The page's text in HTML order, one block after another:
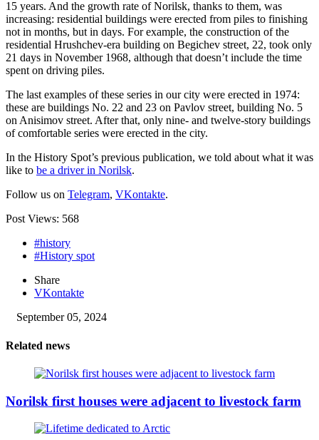
15 years. And the growth rate of Norilsk, thanks to them, was
increasing: residential buildings were erected from piles to finishing
not in months, but in days. For example, the construction of the
residential Hrushchev-era building on Begichev street, 22, took only
21 days in November 1968, although that doesn’t include the time
spent on driving piles.
The last examples of these series in our city were erected in 1974:
these are buildings No. 22 and 23 on Pavlov street, building No. 5
on Anisimov street. After that, only nine- and twelve-story buildings
of comfortable series were erected in the city.
In the History Spot’s previous publication, we told about what it was
like to be a driver in Norilsk.
Follow us on Telegram, VKontakte.
Post Views: 568
#history
#History spot
Share
VKontakte
September 05, 2024
Related news
Norilsk first houses were adjacent to livestock farm